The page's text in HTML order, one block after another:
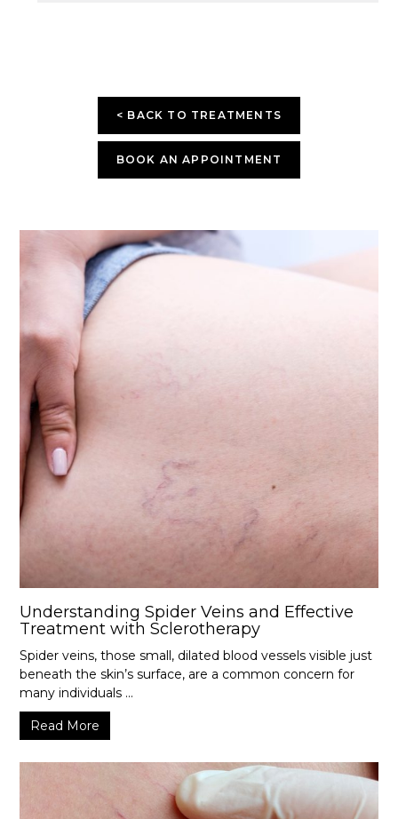
< BACK TO TREATMENTS
BOOK AN APPOINTMENT
Understanding Spider Veins and Effective
Treatment with Sclerotherapy
Spider veins, those small, dilated blood vessels visible just
beneath the skin’s surface, are a common concern for
many individuals ...
Read More